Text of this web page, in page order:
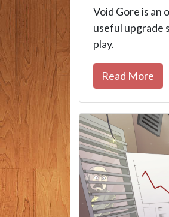
Void Gore is an
useful upgrade
play.
Read More